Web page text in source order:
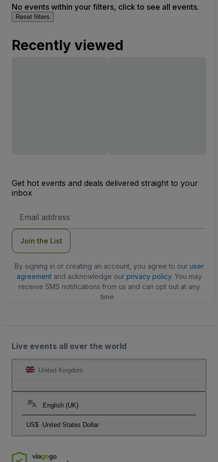
No events within your filters, click to see all events.
Reset filters
Recently viewed
Get hot events and deals delivered straight to your
inbox
Address
Join the List
By signing in or creating an account, you agree to our user
agreementand acknowledge our privacy policy. You may
receive SMS notifications from us and can opt out at any
time.
Live events all over the world
United Kingdom
English (UK)
US$ United States Dollar